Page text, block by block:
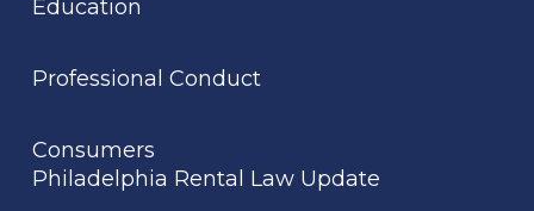
Education
Professional Conduct
Consumers
Philadelphia Rental Law Update